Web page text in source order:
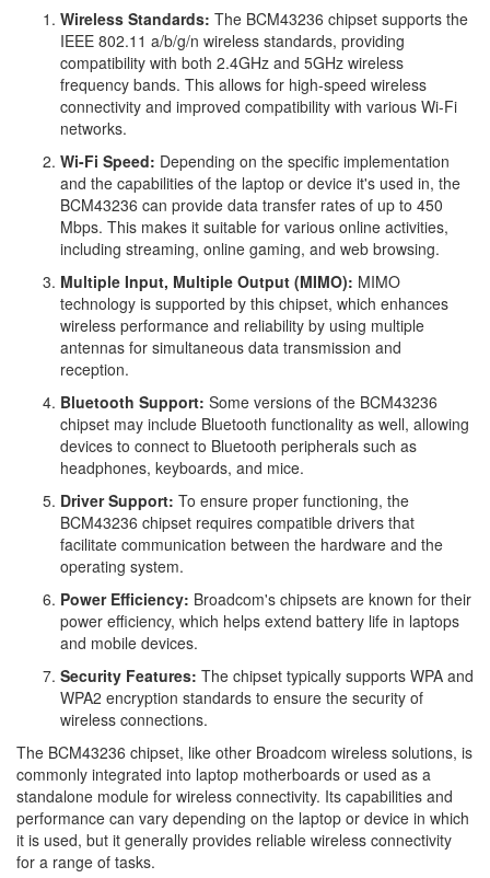
Wireless Standards: The BCM43236 chipset supports the
IEEE 802.11 a/b/g/n wireless standards, providing
compatibility with both 2.4GHz and 5GHz wireless
frequency bands. This allows for high-speed wireless
connectivity and improved compatibility with various Wi-Fi
networks.
Wi-Fi Speed: Depending on the specific implementation
and the capabilities of the laptop or device it's used in, the
BCM43236 can provide data transfer rates of up to 450
Mbps. This makes it suitable for various online activities,
including streaming, online gaming, and web browsing.
Multiple Input, Multiple Output (MIMO): MIMO
technology is supported by this chipset, which enhances
wireless performance and reliability by using multiple
antennas for simultaneous data transmission and
reception.
Bluetooth Support: Some versions of the BCM43236
chipset may include Bluetooth functionality as well, allowing
devices to connect to Bluetooth peripherals such as
headphones, keyboards, and mice.
Driver Support: To ensure proper functioning, the
BCM43236 chipset requires compatible drivers that
facilitate communication between the hardware and the
operating system.
Power Efficiency: Broadcom's chipsets are known for their
power efficiency, which helps extend battery life in laptops
and mobile devices.
Security Features: The chipset typically supports WPA and
WPA2 encryption standards to ensure the security of
wireless connections.
The BCM43236 chipset, like other Broadcom wireless solutions, is
commonly integrated into laptop motherboards or used as a
standalone module for wireless connectivity. Its capabilities and
performance can vary depending on the laptop or device in which
it is used, but it generally provides reliable wireless connectivity
for a range of tasks.